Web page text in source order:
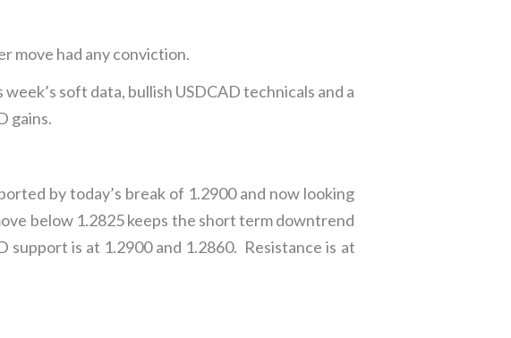
move had any conviction.
soft data, bullish USDCAD technicals and a
gains.
by today’s break of 1.2900 and now looking
below 1.2825 keeps the short term downtrend
is at 1.2900 and 1.2860. Resistance is at